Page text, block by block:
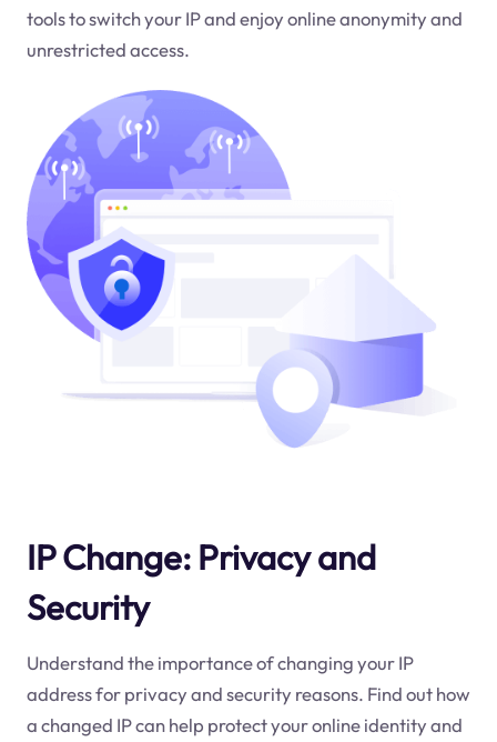
tools to switch your IP and enjoy online anonymity and
unrestricted access.
IP Change: Privacy and
Security
Understand the importance of changing your IP
address for privacy and security reasons. Find out how
a changed IP can help protect your online identity and